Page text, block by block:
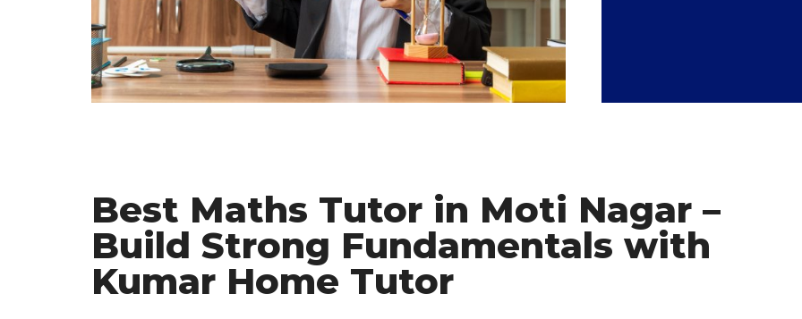
Best Maths Tutor in Moti Nagar –
Build Strong Fundamentals with
Kumar Home Tutor